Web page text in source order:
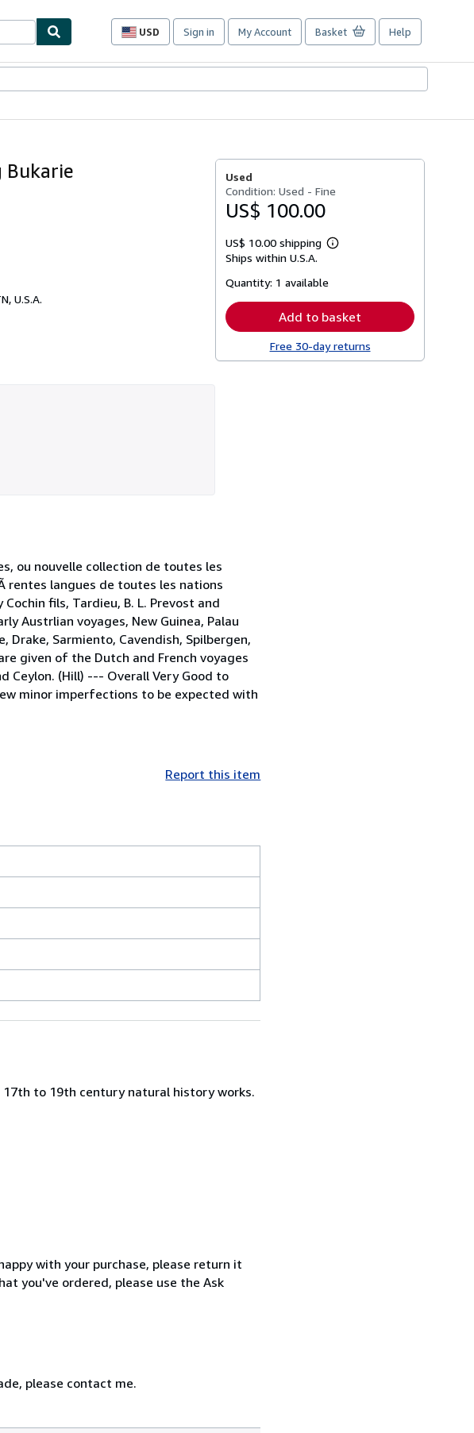
USD
Site
preferences
Sign in My Account Basket Help
Bukarie
U.S.A.
Used
Condition: Used - Fine
US$ 100.00
US$ 10.00 shipping
Learn
Ships within U.S.A.
Quantity: 1 available
Add to basket
Free 30-day returns
ou nouvelle collection de toutes les
rentes langues de toutes les nations
fils, Tardieu, B. L. Prevost and
Austrlian voyages, New Guinea, Palau
Sarmiento, Cavendish, Spilbergen,
given of the Dutch and French voyages
Ceylon. (Hill) --- Overall Very Good to
minor imperfections to be expected with
Report this item
to 19th century natural history works.
with your purchase, please return it
you've ordered, please use the Ask
please contact me.